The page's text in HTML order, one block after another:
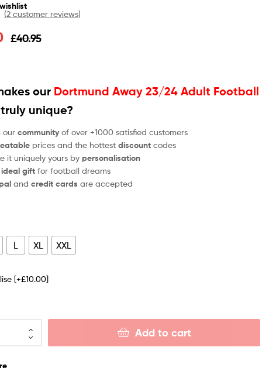
(2 customer reviews)
£40.95
our Dortmund Away 23/24 Adult Football
truly unique?
ourcommunity of over +1000 satisfied customers
prices and the hottestdiscount codes
it uniquely yours bypersonalisation
ideal gift for football dreams
andcredit cardsare accepted
L XL XXL
[+£10.00]
Add to cart